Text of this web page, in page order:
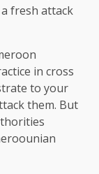
fresh attack
in cross
to your
them. But